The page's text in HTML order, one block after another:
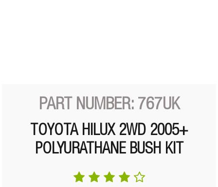
PART NUMBER: 767UK
TOYOTA HILUX 2WD 2005+
POLYURATHANE BUSH KIT